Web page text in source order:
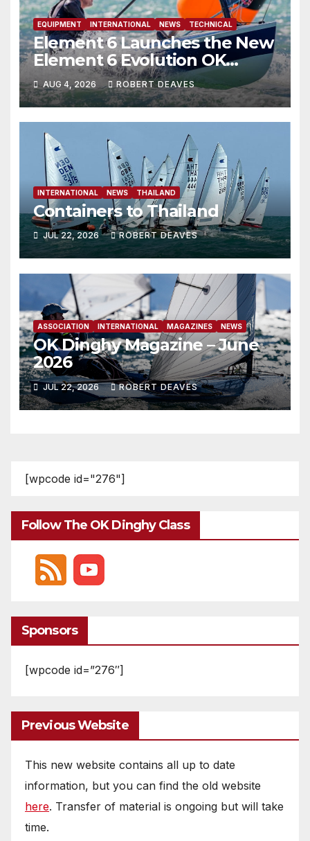
EQUIPMENT INTERNATIONAL NEWS TECHNICAL
Element 6 Launches the New
Element 6 Evolution OK
Dinghy in time for Worlds
2027
AUG 4, 2026 ROBERT DEAVES
INTERNATIONAL NEWS THAILAND
Containers to Thailand
JUL 22, 2026 ROBERT DEAVES
ASSOCIATION INTERNATIONAL MAGAZINES NEWS
OK Dinghy Magazine – June
2026
JUL 22, 2026 ROBERT DEAVES
[wpcode id="276"]
Follow The OK Dinghy Class
Sponsors
[wpcode id=”276″]
Previous Website
This new website contains all up to date
information, but you can find the old website
here. Transfer of material is ongoing but will take
time.